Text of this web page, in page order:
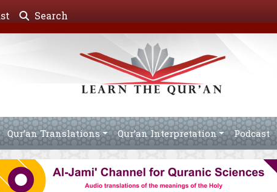
Search
Qur’an Translations Qur’an Interpretation Podcast